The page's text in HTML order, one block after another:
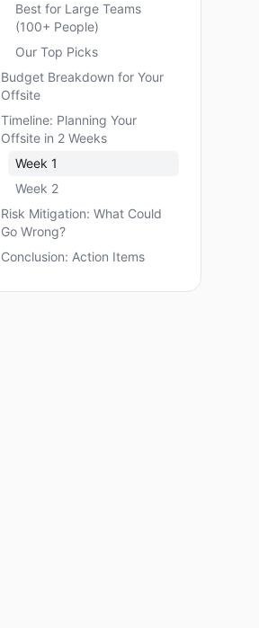
Best for Large Teams
(100+ People)
Our Top Picks
Budget Breakdown for Your
Offsite
Timeline: Planning Your
Offsite in 2 Weeks
Week 1
Week 2
Risk Mitigation: What Could
Go Wrong?
Conclusion: Action Items